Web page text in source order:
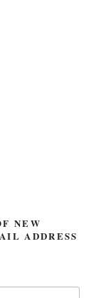
NEW
ADDRESS